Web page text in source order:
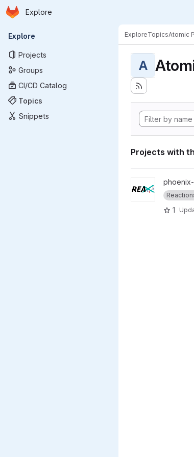
Skip to main content
Homepage
Explore
Primary navigation
Explore
Projects
Groups
CI/CD Catalog
Topics
Snippets
ExploreTopicsAtomic
A
Projects with
View REAX project
1